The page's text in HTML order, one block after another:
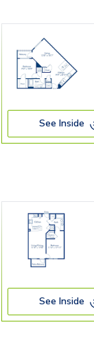
See Inside
See Inside